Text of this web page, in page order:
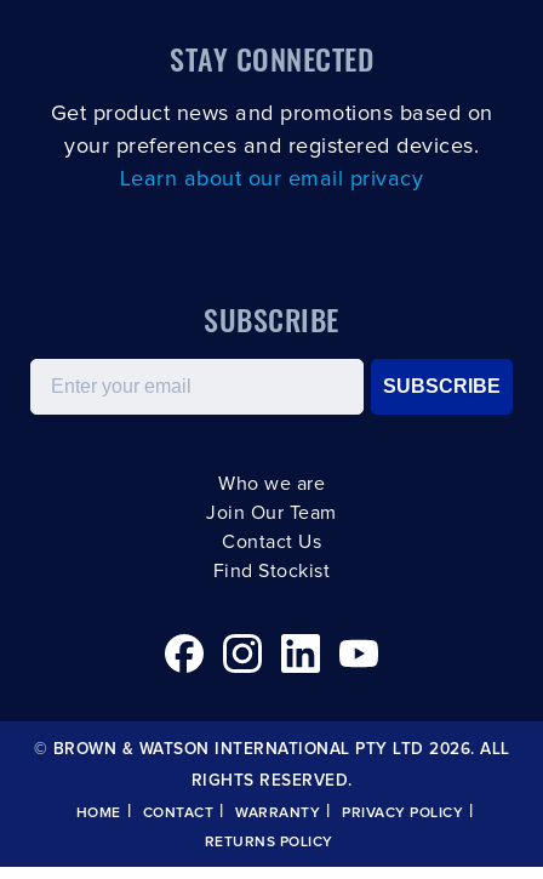
STAY CONNECTED
Get product news and promotions based on
your preferences and registered devices.
Learn about our email privacy
SUBSCRIBE
Email
SUBSCRIBE
Who we are
Join Our Team
Contact Us
Find Stockist
© BROWN & WATSON INTERNATIONAL PTY LTD 2026. ALL
RIGHTS RESERVED.
HOME CONTACT WARRANTY PRIVACY POLICY
RETURNS POLICY